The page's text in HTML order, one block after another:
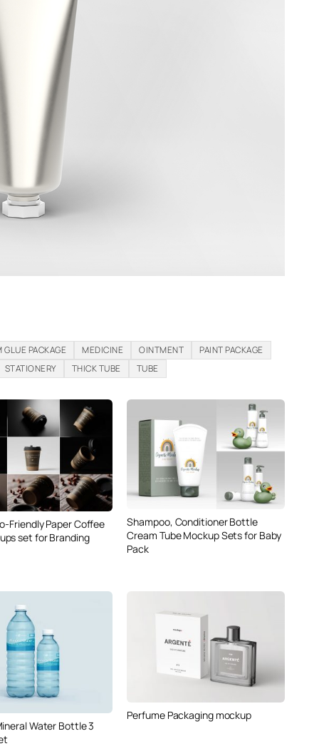
GLUE PACKAGE MEDICINE OINTMENT
PAINT PACKAGE
STATIONERY
THICK TUBE TUBE
Friendly Paper Coffee
set for Branding
Shampoo, Conditioner Bottle
Cream Tube Mockup Sets for Baby
Pack
Water Bottle 3
Perfume Packaging mockup